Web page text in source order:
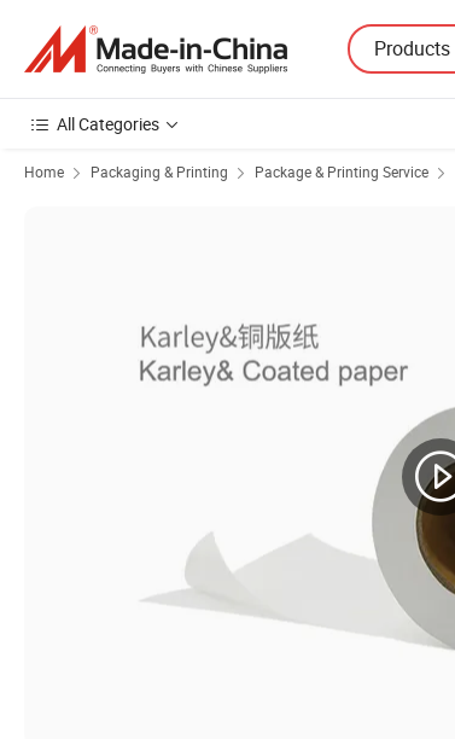
Products
All Categories
Home Packaging & Printing Package & Printing Service